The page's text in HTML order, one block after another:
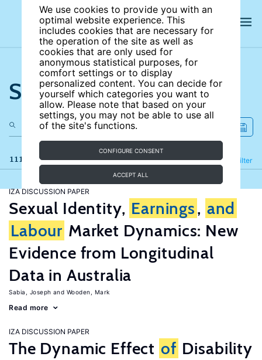
We use cookies to provide you with an
optimal website experience. This
includes cookies that are necessary for
the operation of the site as well as
cookies that are only used for
anonymous statistical purposes, for
comfort settings or to display
personalized content. You can decide for
yourself which categories you want to
allow. Please note that based on your
settings, you may not be able to use all
of the site's functions.
CONFIGURE CONSENT
ACCEPT ALL
Search the site
111 results Filter
Refine
IZA DISCUSSION PAPER
Sexual Identity, Earnings, and
Labour Market Dynamics: New
Evidence from Longitudinal
Data in Australia
Sabia, Joseph Wooden, Mark
Read more
IZA DISCUSSION PAPER
The Dynamic Effect of Disability